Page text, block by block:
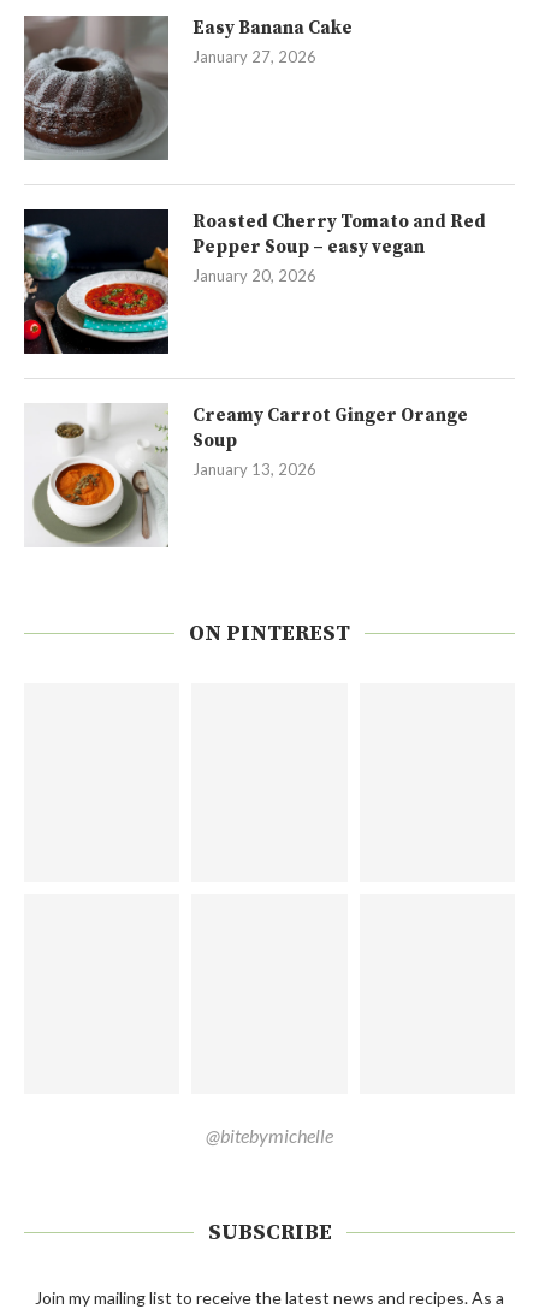
Easy Banana Cake
January 27, 2026
Roasted Cherry Tomato and Red
Pepper Soup – easy vegan
January 20, 2026
Creamy Carrot Ginger Orange
Soup
January 13, 2026
ON PINTEREST
@bitebymichelle
SUBSCRIBE
Join my mailing list to receive the latest news and recipes. As a